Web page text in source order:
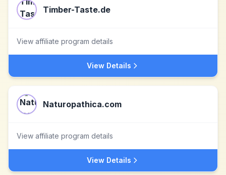
Timber-Taste.de
View affiliate program details
View Details
Naturopathica.com
View affiliate program details
View Details